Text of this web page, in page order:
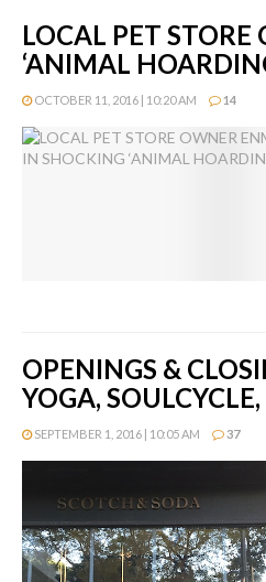
LOCAL PET
‘ANIMAL
OCTOBER 11, 2016 | 10:20 AM 14
OPENINGS &
YOGA,
SEPTEMBER 1, 2016 | 10:05 AM 37